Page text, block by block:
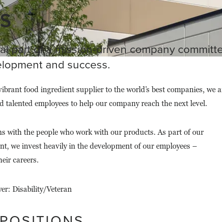
part of a mission-driven company
and success.
food ingredient supplier to the world’s best companies, we
talented employees to help our company reach the next level.
with the people who work with our products. As part of our
we invest heavily in the development of our employees –
careers.
Disability/Veteran